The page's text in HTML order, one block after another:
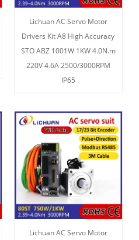
Lichuan AC Servo Motor
Drivers Kit A8 High Accuracy
STO ABZ 1001W 1KW 4.0N.m
220V 4.6A 2500/3000RPM
IP65
Lichuan AC Servo Motor